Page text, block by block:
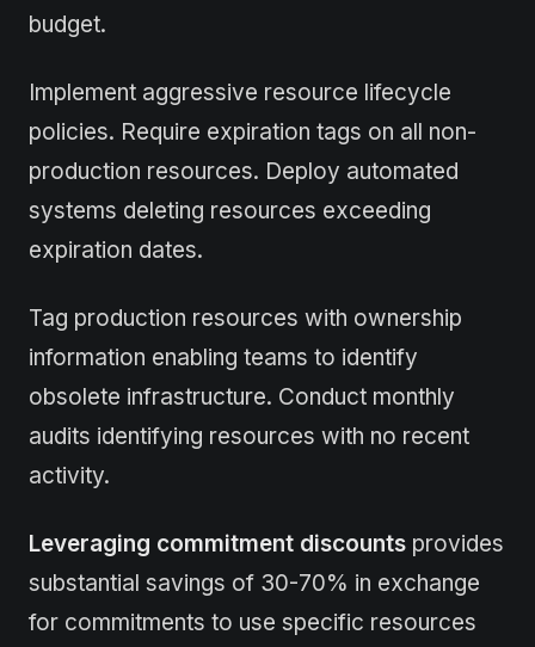
budget.
Implement aggressive resource lifecycle
policies. Require expiration tags on all non-
production resources. Deploy automated
systems deleting resources exceeding
expiration dates.
Tag production resources with ownership
information enabling teams to identify
obsolete infrastructure. Conduct monthly
audits identifying resources with no recent
activity.
Leveraging commitment discounts provides
substantial savings of 30-70% in exchange
for commitments to use specific resources